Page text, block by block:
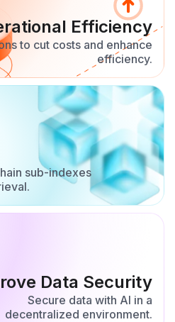
Efficiency
to cut costs and enhance
efficiency.
sub-indexes
Data Security
Secure data with AI in a
decentralized environment.